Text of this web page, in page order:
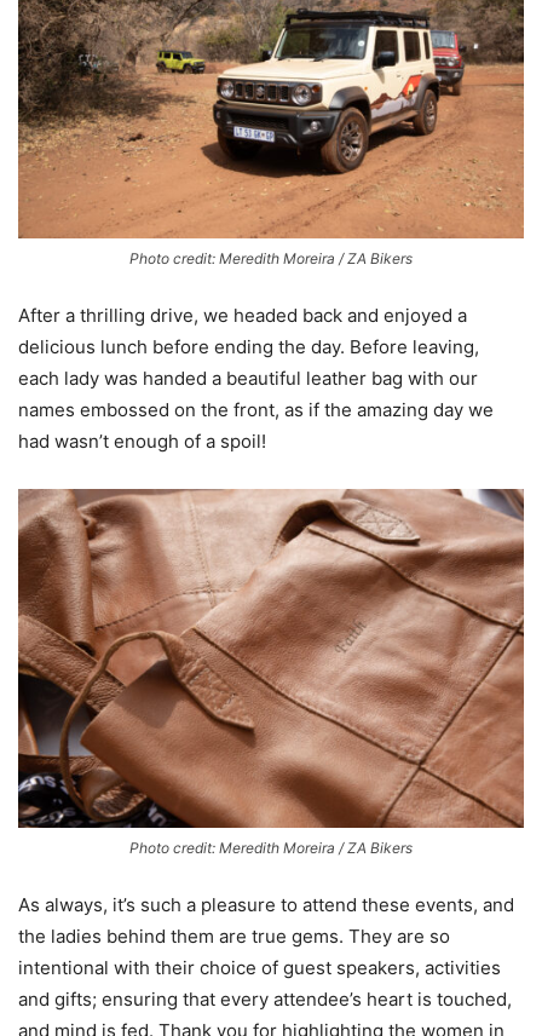
Photo credit: Meredith Moreira / ZA Bikers
After a thrilling drive, we headed back and enjoyed a
delicious lunch before ending the day. Before leaving,
each lady was handed a beautiful leather bag with our
names embossed on the front, as if the amazing day we
had wasn’t enough of a spoil!
Photo credit: Meredith Moreira / ZA Bikers
As always, it’s such a pleasure to attend these events, and
the ladies behind them are true gems. They are so
intentional with their choice of guest speakers, activities
and gifts; ensuring that every attendee’s heart is touched,
and mind is fed. Thank you for highlighting the women in